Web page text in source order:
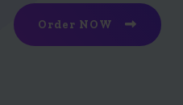
Order NOW